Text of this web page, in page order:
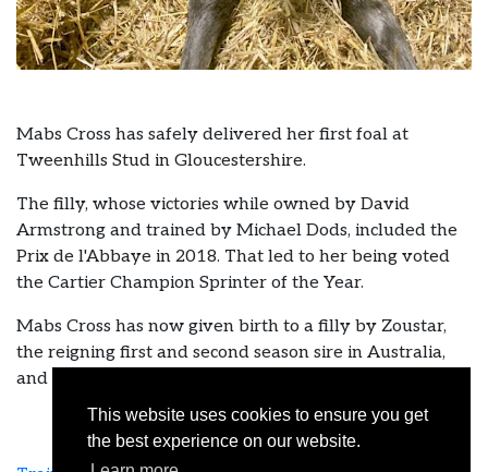
This website uses cookies to ensure you get
the best experience on our website.
Mabs Cross has safely delivered her first foal at
Tweenhills Stud in Gloucestershire.
The filly, whose victories while owned by David
Armstrong and trained by Michael Dods, included the
Prix de l'Abbaye in 2018. That led to her being voted
the Cartier Champion Sprinter of the Year.
Mabs Cross has now given birth to a filly by Zoustar,
the reigning first and second season sire in Australia,
and sire of nine group winners.